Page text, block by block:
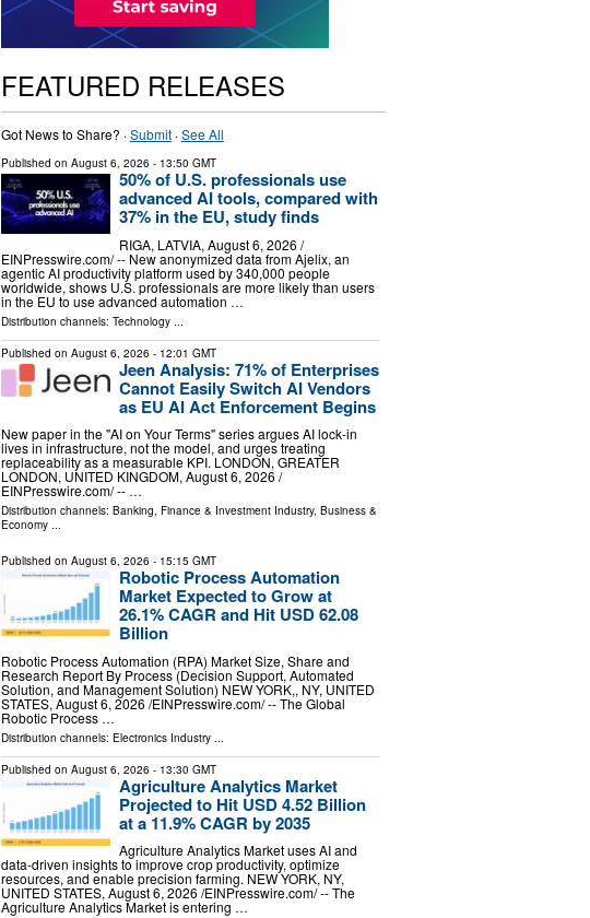
FEATURED RELEASES
Got News to Share? ·Submit·See All
Published on August 6, 2026 - 13:50 GMT
50% of U.S. professionals use
advanced AI tools, compared with
37% in the EU, study finds
RIGA, LATVIA, August 6, 2026 /⁨
EINPresswire.com⁩/ -- New anonymized data from Ajelix, an
agentic AI productivity platform used by 340,000 people
worldwide, shows U.S. professionals are more likely than users
in the EU to use advanced automation …
Distribution channels: Technology...
Published on August 6, 2026 - 12:01 GMT
Jeen Analysis: 71% of Enterprises
Cannot Easily Switch AI Vendors
as EU AI Act Enforcement Begins
New paper in the "AI on Your Terms" series argues AI lock-in
lives in infrastructure, not the model, and urges treating
replaceability as a measurable KPI. LONDON, GREATER
LONDON, UNITED KINGDOM, August 6, 2026 /⁨
EINPresswire.com⁩/ -- …
Distribution channels: Banking, Finance & Investment Industry, Business &
Economy...
Published on August 6, 2026 - 15:15 GMT
Robotic Process Automation
Market Expected to Grow at
26.1% CAGR and Hit USD 62.08
Billion
Robotic Process Automation (RPA) Market Size, Share and
Research Report By Process (Decision Support, Automated
Solution, and Management Solution) NEW YORK,, NY, UNITED
STATES, August 6, 2026 /⁨EINPresswire.com⁩/ -- The Global
Robotic Process …
Distribution channels: Electronics Industry...
Published on August 6, 2026 - 13:30 GMT
Agriculture Analytics Market
Projected to Hit USD 4.52 Billion
at a 11.9% CAGR by 2035
Agriculture Analytics Market uses AI and
data-driven insights to improve crop productivity, optimize
resources, and enable precision farming. NEW YORK, NY,
UNITED STATES, August 6, 2026 /⁨EINPresswire.com⁩/ -- The
Agriculture Analytics Market is entering …